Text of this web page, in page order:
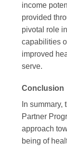
income
provided
pivotal role
capabilities
improved
serve.
Conclusion
In
Partner
approach
being of